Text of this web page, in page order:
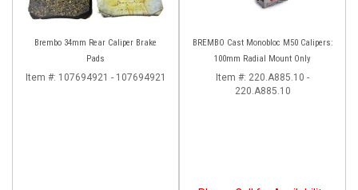
Brembo 34mm Rear Caliper Brake
Pads
Item #: 107694921 - 107694921
BREMBO Cast Monobloc M50 Calipers:
100mm Radial Mount Only
Item #: 220.A885.10 -
220.A885.10